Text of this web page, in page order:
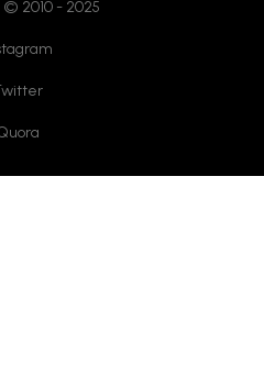
2010 - 2025